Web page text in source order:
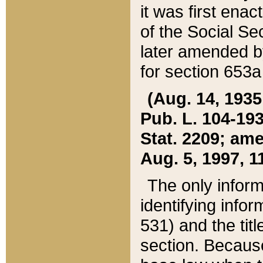
it was first
of the Social
later amended
for section
(Aug. 14,
Pub. L. 104-
Stat. 2209;
Aug. 5, 1997,
The only
identifying
531) and the
section.